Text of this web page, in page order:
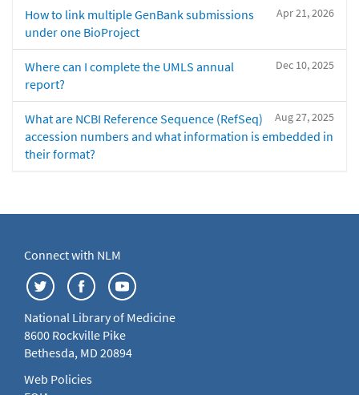
Apr 21, 2026
How to link multiple GenBank submissions
under one BioProject
Dec 10, 2025
Where can I complete the UMLS annual
report?
Aug 27, 2025
What are NCBI Reference Sequence (RefSeq)
accession numbers and what information is embedded in
their format?
Connect with NLM
National Library of Medicine
8600 Rockville Pike
Bethesda, MD 20894
Web Policies